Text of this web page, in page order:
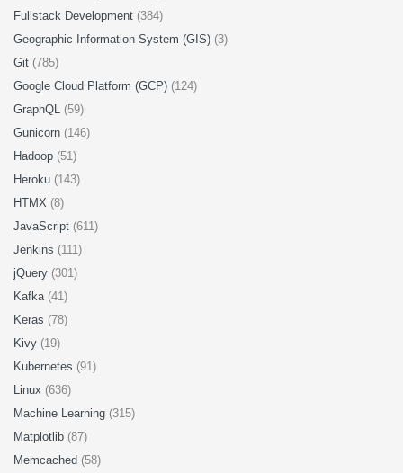
Fullstack Development (384)
Geographic Information System (GIS) (3)
Git (785)
Google Cloud Platform (GCP) (124)
GraphQL (59)
Gunicorn (146)
Hadoop (51)
Heroku (143)
HTMX (8)
JavaScript (611)
Jenkins (111)
jQuery (301)
Kafka (41)
Keras (78)
Kivy (19)
Kubernetes (91)
Linux (636)
Machine Learning (315)
Matplotlib (87)
Memcached (58)